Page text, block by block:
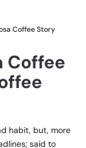
Coffee Story
Coffee
habit, but, more
said to